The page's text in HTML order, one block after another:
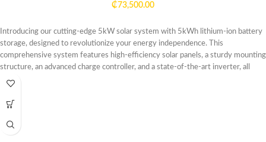
₵73,500.00
Introducing our cutting-edge 5kW solar system with 5kWh lithium-ion battery
storage, designed to revolutionize your energy independence. This
comprehensive system features high-efficiency solar panels, a sturdy mounting
structure, an advanced charge controller, and a state-of-the-art inverter, all
seamlessly integrated with our high-capacity lithium-ion battery storage
engineered to capture and convert sunlight into clean, renewable energy. The
energy storage, allowing you to store excess solar power for use during periods